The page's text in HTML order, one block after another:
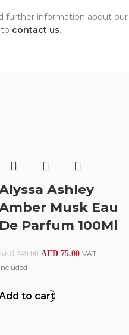
further information about our
contact us.
Ashley
Musk Eau
De Parfum 100Ml
249.00 AED 75.00 VAT
Included
to cart